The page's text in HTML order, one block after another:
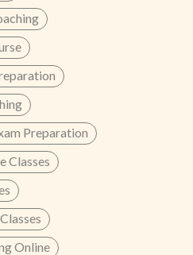
Preparation
Classes
Online